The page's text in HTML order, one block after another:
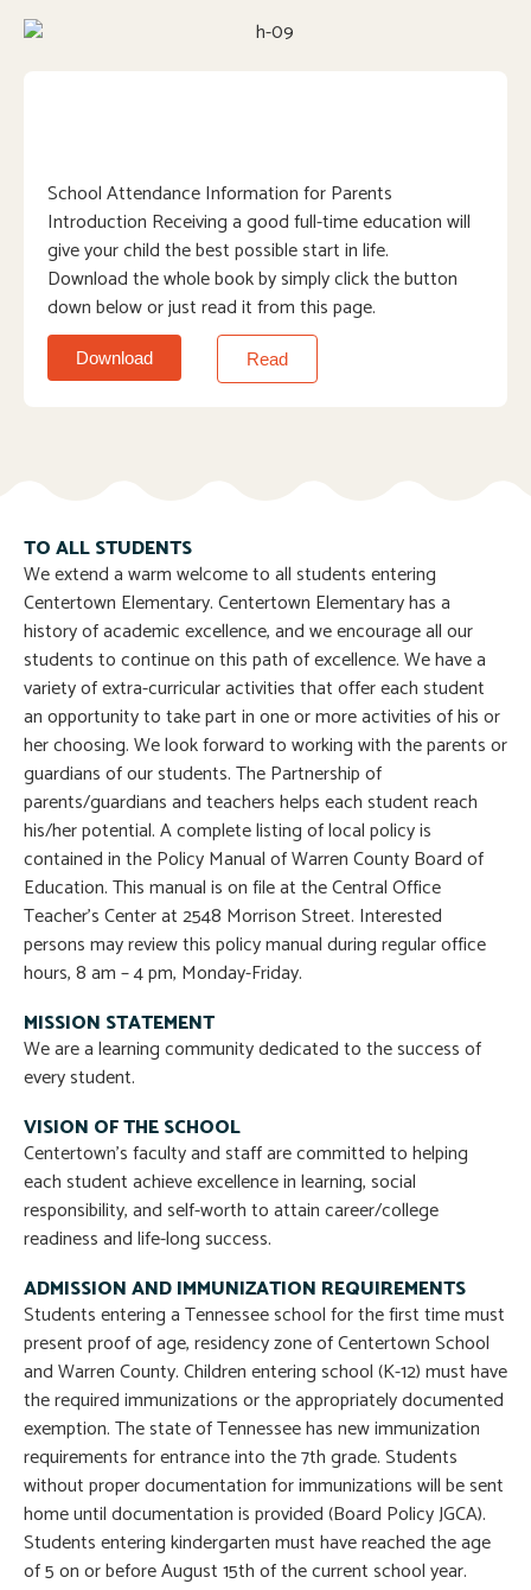
School Attendance Information for Parents
Introduction Receiving a good full-time education will
give your child the best possible start in life.
Download the whole book by simply click the button
down below or just read it from this page.
Download Read
TO ALL STUDENTS
We extend a warm welcome to all students entering
Centertown Elementary. Centertown Elementary has a
history of academic excellence, and we encourage all our
students to continue on this path of excellence. We have a
variety of extra-curricular activities that offer each student
an opportunity to take part in one or more activities of his or
her choosing. We look forward to working with the parents or
guardians of our students. The Partnership of
parents/guardians and teachers helps each student reach
his/her potential. A complete listing of local policy is
contained in the Policy Manual of Warren County Board of
Education. This manual is on file at the Central Office
Teacher’s Center at 2548 Morrison Street. Interested
persons may review this policy manual during regular office
hours, 8 am – 4 pm, Monday-Friday.
MISSION STATEMENT
We are a learning community dedicated to the success of
every student.
VISION OF THE SCHOOL
Centertown’s faculty and staff are committed to helping
each student achieve excellence in learning, social
responsibility, and self-worth to attain career/college
readiness and life-long success.
ADMISSION AND IMMUNIZATION REQUIREMENTS
Students entering a Tennessee school for the first time must
present proof of age, residency zone of Centertown School
and Warren County. Children entering school (K-12) must have
the required immunizations or the appropriately documented
exemption. The state of Tennessee has new immunization
requirements for entrance into the 7th grade. Students
without proper documentation for immunizations will be sent
home until documentation is provided (Board Policy JGCA).
Students entering kindergarten must have reached the age
of 5 on or before August 15th of the current school year.